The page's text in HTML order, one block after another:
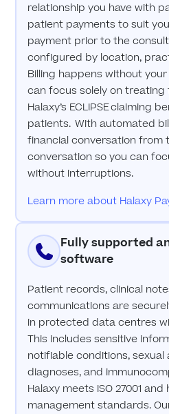
relationship you have with
patient payments to suit
payment prior to the
configured by location,
Billing happens without
can focus solely on treating
Halaxy’s ECLIPSE claiming
patients. With automated
financial conversation from
conversation so you can
without interruptions.
Learn more about Halaxy
Fully supported
software
Patient records, clinical
communications are
in protected data centres
This includes sensitive
notifiable conditions,
diagnoses, and
Halaxy meets ISO 27001
management standards.